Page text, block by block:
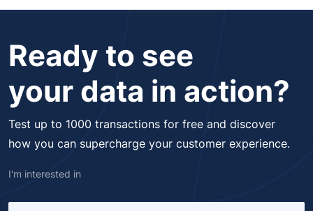
Ready to see
your data in action?
Test up to 1000 transactions for free and discover
how you can supercharge your customer experience.
I'm interested in